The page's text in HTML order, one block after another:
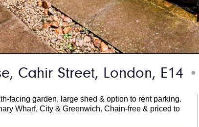
Cahir Street, London, E14 ●
facing garden, large shed & option to rent parking.
Wharf, City & Greenwich. Chain-free & priced to